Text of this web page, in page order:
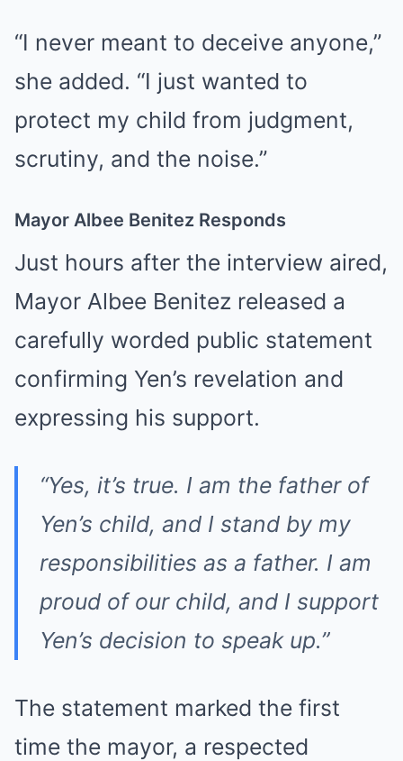
“I never meant to deceive anyone,”
she added. “I just wanted to
protect my child from judgment,
scrutiny, and the noise.”
Mayor Albee Benitez Responds
Just hours after the interview aired,
Mayor Albee Benitez released a
carefully worded public statement
confirming Yen’s revelation and
expressing his support.
“Yes, it’s true. I am the father of
Yen’s child, and I stand by my
responsibilities as a father. I am
proud of our child, and I support
Yen’s decision to speak up.”
The statement marked the first
time the mayor, a respected